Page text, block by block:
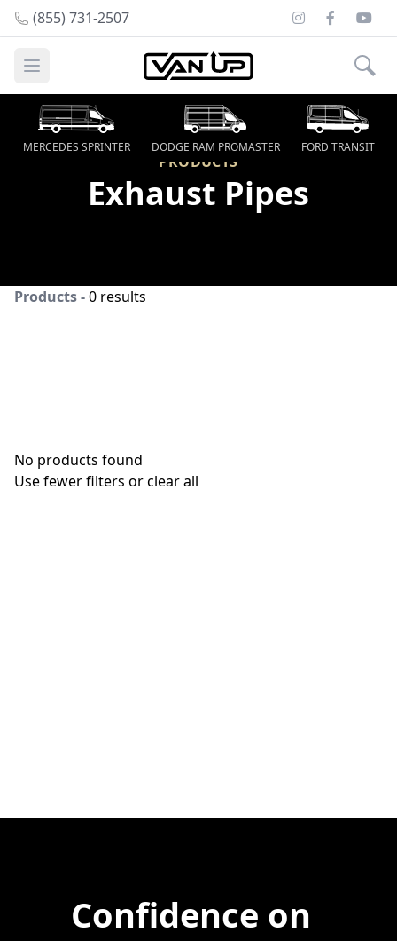
(855) 731-2507 Instagram
Facebook
Open main menu
MERCEDES SPRINTER DODGE RAM PROMASTER FORD TRANSIT
PRODUCTS
Exhaust Pipes
Products -0 results
No products found
Use fewer filters orclear all
Confidence on